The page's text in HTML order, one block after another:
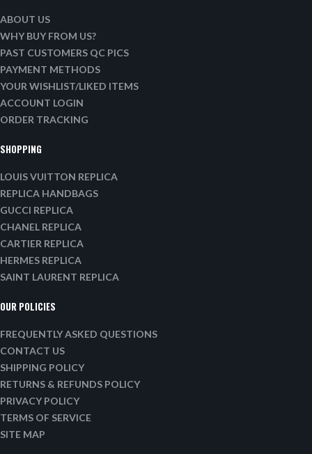
ABOUT US
WHY BUY FROM US?
PAST CUSTOMERS QC PICS
PAYMENT METHODS
YOUR WISHLIST/LIKED ITEMS
ACCOUNT LOGIN
ORDER TRACKING
SHOPPING
LOUIS VUITTON REPLICA
REPLICA HANDBAGS
GUCCI REPLICA
CHANEL REPLICA
CARTIER REPLICA
HERMES REPLICA
SAINT LAURENT REPLICA
OUR POLICIES
FREQUENTLY ASKED QUESTIONS
CONTACT US
SHIPPING POLICY
RETURNS & REFUNDS POLICY
PRIVACY POLICY
TERMS OF SERVICE
SITE MAP